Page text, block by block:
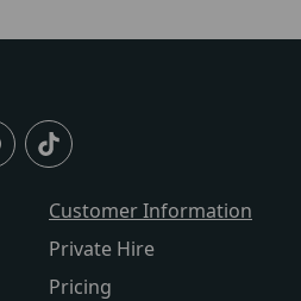
Customer Information
Private Hire
Pricing